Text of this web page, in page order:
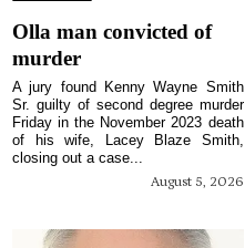
Olla man convicted of
murder
August 5, 2026
A jury found Kenny Wayne Smith
Sr. guilty of second degree murder
Friday in the November 2023 death
of his wife, Lacey Blaze Smith,
closing out a case...